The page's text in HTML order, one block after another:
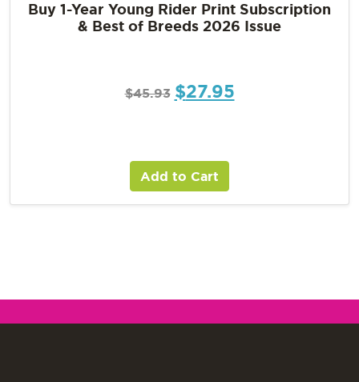
Buy 1-Year Young Rider Print Subscription
& Best of Breeds 2026 Issue
$45.93 $27.95
Add to Cart